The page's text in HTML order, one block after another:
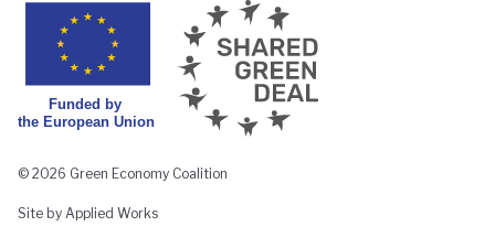
© 2026 Green Economy Coalition
Site by Applied Works